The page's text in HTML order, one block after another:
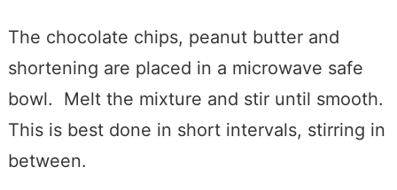
The chocolate chips, peanut butter and
shortening are placed in a microwave safe
bowl. Melt the mixture and stir until smooth.
This is best done in short intervals, stirring in
between.